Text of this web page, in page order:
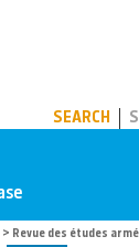
SEARCH
> Revue des études